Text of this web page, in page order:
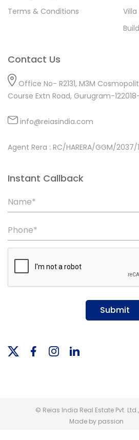
Terms & Conditions
Villa
Contact Us
Office No- R2131, M3M
Course Extn Road, Gurugram-
info@reiasindia.com
Agent Rera : RC/HARERA/GGM/
Instant Callback
Name*
Phone*
Submit
© Reias India Real Estate Pvt.
Made by passion